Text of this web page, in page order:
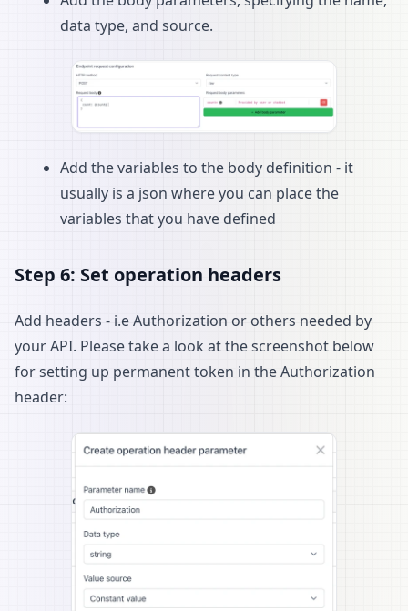
data type, and source.
Add the variables to the body definition - it
usually is a json where you can place the
variables that you have defined
Step 6: Set operation headers
Add headers - i.e Authorization or others needed by
your API. Please take a look at the screenshot below
for setting up permanent token in the Authorization
header: